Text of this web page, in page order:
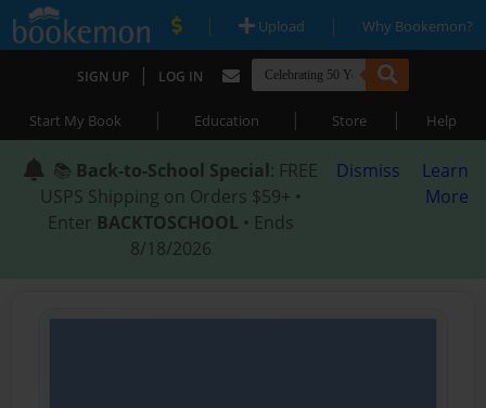
| Upload | Why Bookemon?
SIGN UP | LOG IN
Start My Book | Education | Store | Help
📚 Back-to-School Special: FREE
USPS Shipping on Orders $59+ •
Enter BACKTOSCHOOL • Ends
8/18/2026
Dismiss
Learn
More